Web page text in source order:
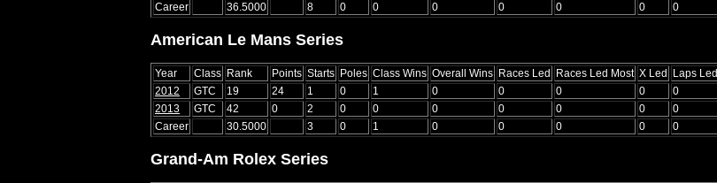
Career
36.5000 8 0 0 0 0 0 0 0
American Le Mans Series
Year Class Rank Points Starts Poles Class Wins Overall Wins Races Led Races Led Most X Led Laps Led
2012
GTC 19 24 1 0 1 0 0 0 0 0
2013
GTC 42 0 2 0 0 0 0 0 0 0
Career
30.5000 3 0 1 0 0 0 0 0
Grand-Am Rolex Series